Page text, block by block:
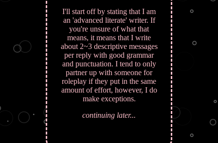
I'll start off by stating that I am
an 'advanced literate' writer. If
you're unsure of what that
means, it means that I write
about 2~3 descriptive messages
per reply with good grammar
and punctuation. I tend to only
partner up with someone for
roleplay if they put in the same
amount of effort, however, I do
make exceptions.
continuing later...